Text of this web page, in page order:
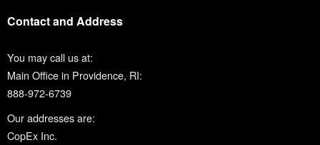
Contact and Address
You may call us at:
Main Office in Providence, RI:
888-972-6739
Our addresses are:
CopEx Inc.